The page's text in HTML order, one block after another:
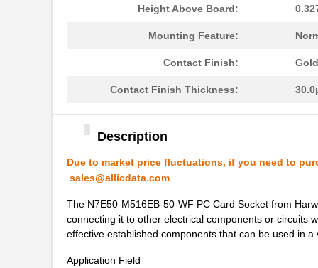
Height Above Board:
Mounting Feature:
Contact Finish: Gold
Contact Finish Thickness:
Description
Due to market price fluctuations, if you need to
sales@allicdata.com
The N7E50-M516EB-50-WF PC Card Socket from
connecting it to other electrical components or circuits
effective established components that can be used in a
Application Field
N7E50-D516PG-30-WF 3M
N7E50-Q516TC-40-WF 3M
N7E50-M516EB-50-WF 3M
N7E50-R516RA-50-WF 3M
N7E50-Q516RB-40-WF 3M
N7E50-N516TC-40
N7E50-Q516EA-50 3M
N7E50-Q516TH-40 3M